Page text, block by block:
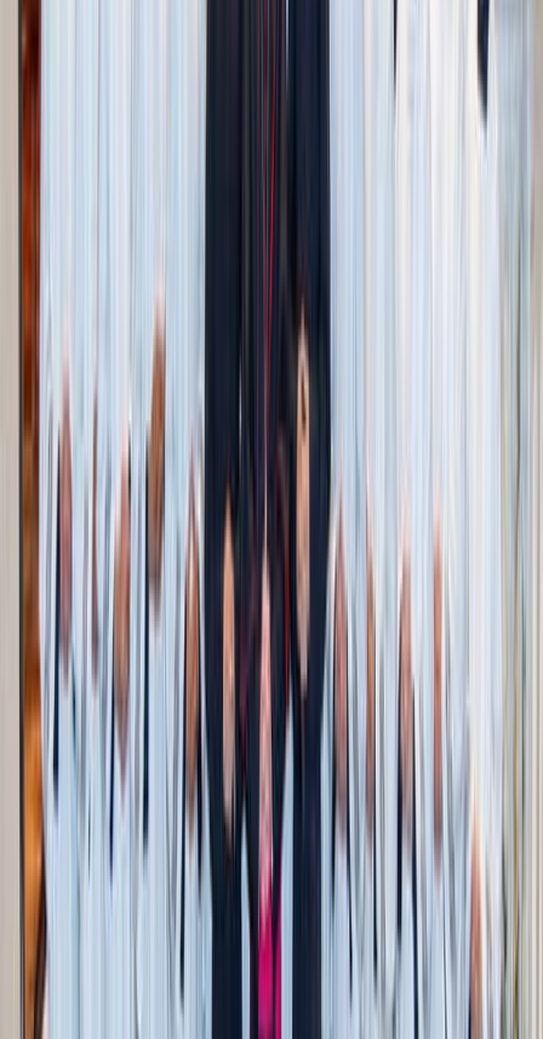
Personalized shopping and price drops
Moonsift allows you to become your own stylist, curating